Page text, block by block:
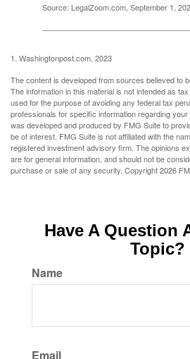
Source: LegalZoom.com, September 1,
1. Washingtonpost.com, 2023
The content is developed from sources believed to
The information in this material is not intended as
used for the purpose of avoiding any federal tax
professionals for specific information regarding
was developed and produced by FMG Suite to
be of interest. FMG Suite is not affiliated with the
registered investment advisory firm. The opinions
are for general information, and should not be
purchase or sale of any security. Copyright2026
Have A Question
Topic?
Name
Email